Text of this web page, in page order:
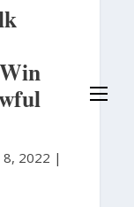
8, 2022 |